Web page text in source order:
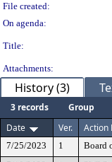
File created:
On agenda:
Title:
Attachments:
History (3)
3 records Group
Date
Ver. Action
7/25/2023 1 Board